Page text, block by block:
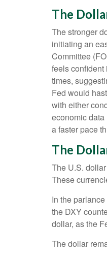
The
The stronger
initiating an
Committee
feels confident
times,
Fed would
with either
economic
a faster pace
The
The U.S.
These
In the
the DXY
dollar, as the
The dollar